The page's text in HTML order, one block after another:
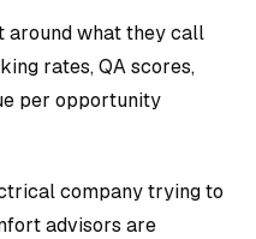
around what they call
rates, QA scores,
per opportunity
company trying to
advisors are